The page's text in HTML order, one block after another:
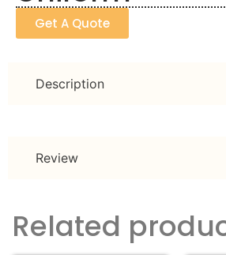
Get A Quote
Description
Review
Related